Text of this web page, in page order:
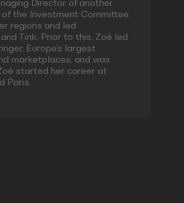
Director of another
the Investment Committee.
regions and led
Tink. Prior to this, Zoé led
Europe’s largest
marketplaces, and was
started her career at
Paris.